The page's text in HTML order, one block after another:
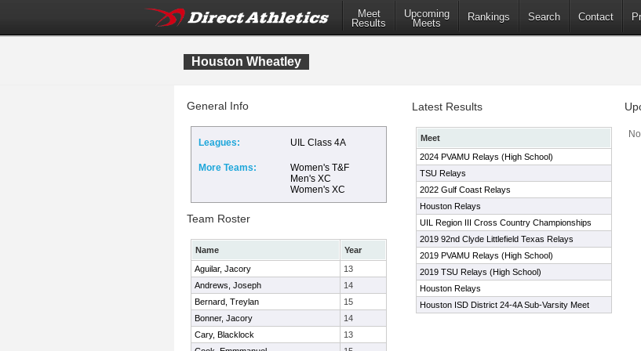
Meet
Results
Upcoming
Meets
Rankings Search Contact
Houston Wheatley
General Info
Leagues: UIL Class 4A
More Teams:
Women's T&F
Men's XC
Women's XC
Team Roster
Name
Year
Aguilar, Jacory
13
Andrews, Joseph
14
Bernard, Treylan
15
Bonner, Jacory
14
Cary, Blacklock
13
Latest Results
Meet
2024 PVAMU Relays (High School)
TSU Relays
2022 Gulf Coast Relays
Houston Relays
UIL Region III Cross Country Championships
2019 92nd Clyde Littlefield Texas Relays
2019 PVAMU Relays (High School)
2019 TSU Relays (High School)
Houston Relays
Houston ISD District 24-4A Sub-Varsity Meet